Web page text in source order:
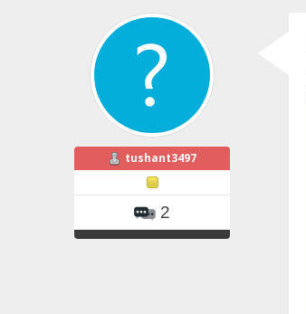
tushant3497
2